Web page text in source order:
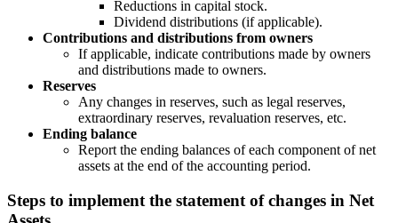
Reductions in capital stock.
Dividend distributions (if applicable).
Contributions and distributions from owners
If applicable, indicate contributions made by owners
and distributions made to owners.
Reserves
Any changes in reserves, such as legal reserves,
extraordinary reserves, revaluation reserves, etc.
Ending balance
Report the ending balances of each component of net
assets at the end of the accounting period.
Steps to implement the statement of changes in Net